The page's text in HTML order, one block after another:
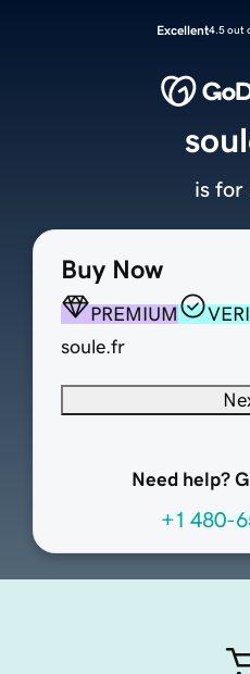
Excellent4.5 out
Buy Now
PREMIUM
soule.fr
Need help?
+1 480-
is for